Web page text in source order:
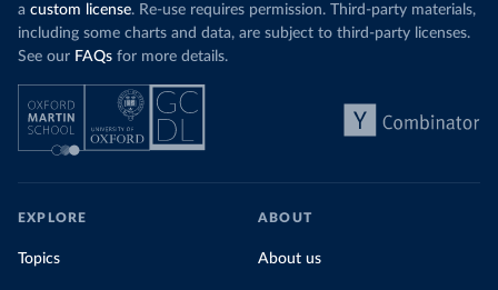
a custom license. Re-use requires permission. Third-party materials,
including some charts and data, are subject to third-party licenses.
See our FAQs for more details.
EXPLORE
Topics
ABOUT
About us